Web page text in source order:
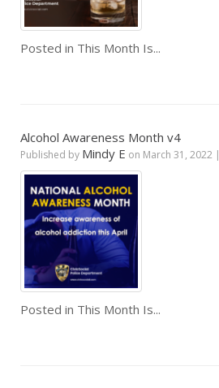
Posted in This Month Is...
Alcohol Awareness Month v4
Published by Mindy E on March 31, 2022 |
Posted in This Month Is...